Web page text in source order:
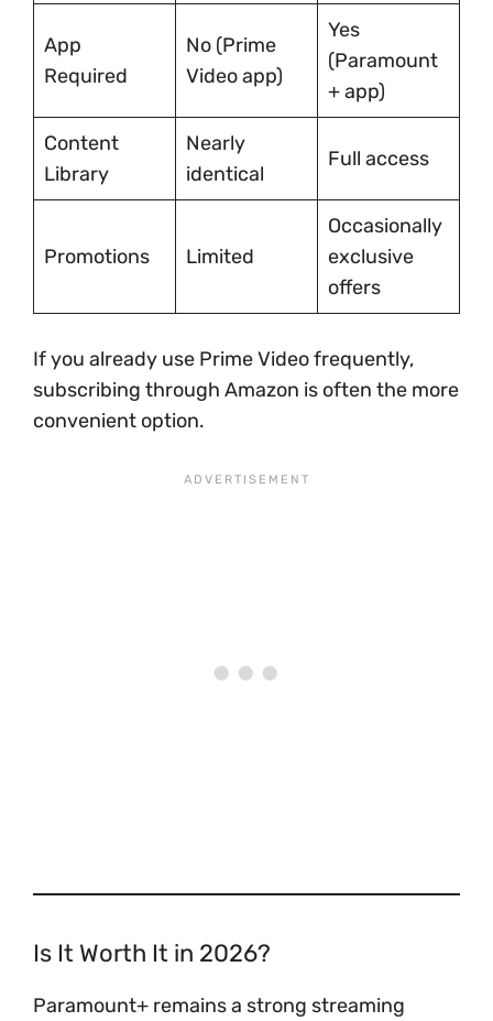
App
Required
No (Prime
Video app)
Yes
(Paramount
+ app)
Content
Library
Nearly
identical
Full access
Promotions Limited
Occasionally
exclusive
offers
If you already use Prime Video frequently,
subscribing through Amazon is often the more
convenient option.
Is It Worth It in 2026?
Paramount+ remains a strong streaming